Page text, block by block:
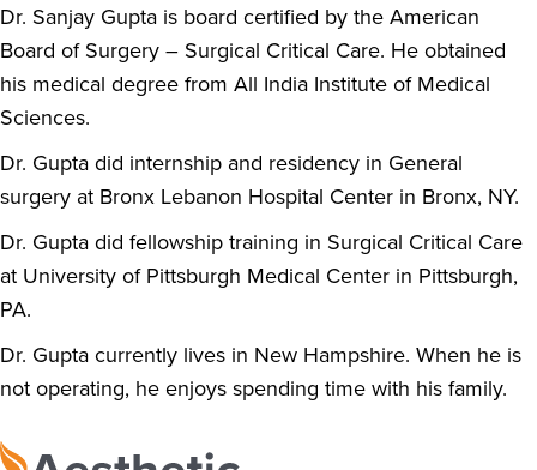
Dr. Sanjay Gupta is board certified by the American
Board of Surgery – Surgical Critical Care. He obtained
his medical degree from All India Institute of Medical
Sciences.
Dr. Gupta did internship and residency in General
surgery at Bronx Lebanon Hospital Center in Bronx, NY.
Dr. Gupta did fellowship training in Surgical Critical Care
at University of Pittsburgh Medical Center in Pittsburgh,
PA.
Dr. Gupta currently lives in New Hampshire. When he is
not operating, he enjoys spending time with his family.